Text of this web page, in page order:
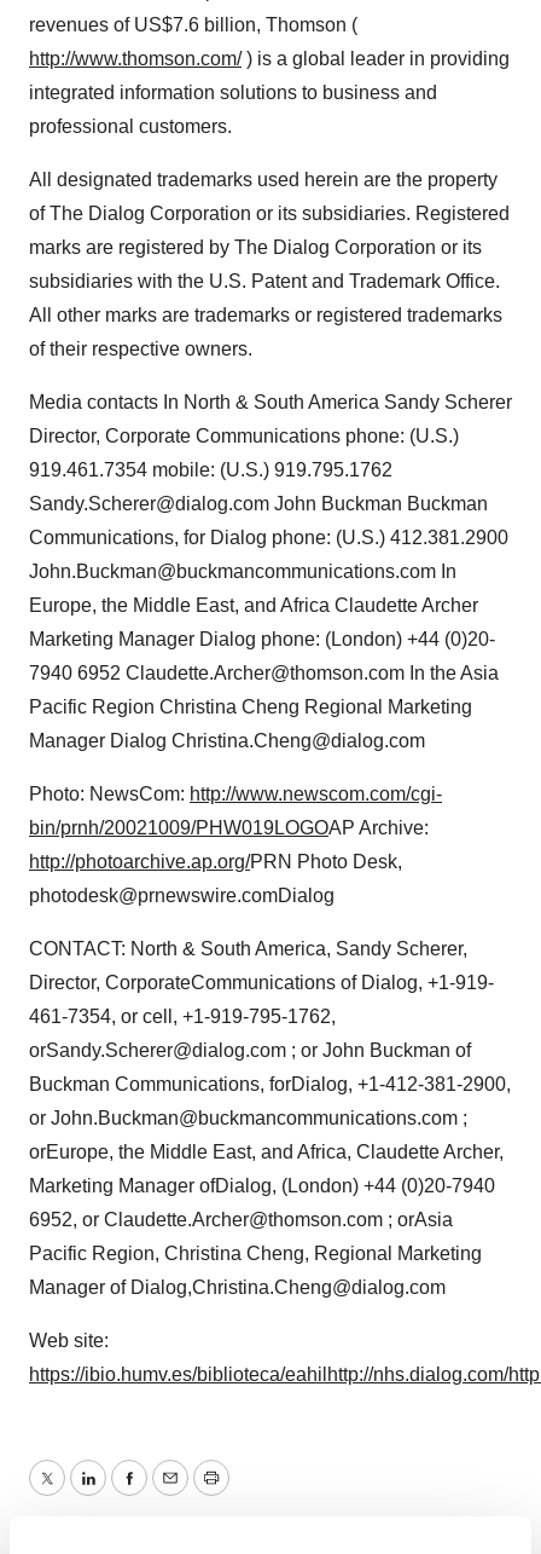
revenues of US$7.6 billion, Thomson (
http://www.thomson.com/) is a global leader in providing
integrated information solutions to business and
professional customers.
All designated trademarks used herein are the property
of The Dialog Corporation or its subsidiaries. Registered
marks are registered by The Dialog Corporation or its
subsidiaries with the U.S. Patent and Trademark Office.
All other marks are trademarks or registered trademarks
of their respective owners.
Media contacts In North & South America Sandy Scherer
Director, Corporate Communications phone: (U.S.)
919.461.7354 mobile: (U.S.) 919.795.1762
Sandy.Scherer@dialog.com John Buckman Buckman
Communications, for Dialog phone: (U.S.) 412.381.2900
John.Buckman@buckmancommunications.com In
Europe, the Middle East, and Africa Claudette Archer
Marketing Manager Dialog phone: (London) +44 (0)20-
7940 6952 Claudette.Archer@thomson.com In the Asia
Pacific Region Christina Cheng Regional Marketing
Manager Dialog Christina.Cheng@dialog.com
Photo: NewsCom: http://www.newscom.com/cgi-
bin/prnh/20021009/PHW019LOGOAP Archive:
http://photoarchive.ap.org/PRN Photo Desk,
photodesk@prnewswire.comDialog
CONTACT: North & South America, Sandy Scherer,
Director, CorporateCommunications of Dialog, +1-919-
461-7354, or cell, +1-919-795-1762,
orSandy.Scherer@dialog.com ; or John Buckman of
Buckman Communications, forDialog, +1-412-381-2900,
or John.Buckman@buckmancommunications.com ;
orEurope, the Middle East, and Africa, Claudette Archer,
Marketing Manager ofDialog, (London) +44 (0)20-7940
6952, or Claudette.Archer@thomson.com ; orAsia
Pacific Region, Christina Cheng, Regional Marketing
Manager of Dialog,Christina.Cheng@dialog.com
Web site:
https://ibio.humv.es/biblioteca/eahil http://nhs.dialog.com/
TwitterLinkedInFacebook
EmailPrint